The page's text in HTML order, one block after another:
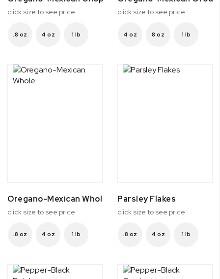
click size to see price
.8 oz 4 oz 1 lb
click size to see price
4 oz 8 oz 1 lb
Oregano-Mexican Whole
click size to see price
.8 oz 4 oz 1 lb
Parsley Flakes
click size to see price
.8 oz 4 oz 1 lb